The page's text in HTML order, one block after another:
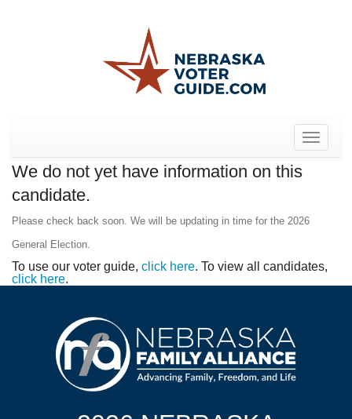
Toggle
We do not yet have information on this
candidate.
Please check back soon. We will be updating in time for the 2026
General Election.
To use our voter guide, click here. To view all candidates,
click here.